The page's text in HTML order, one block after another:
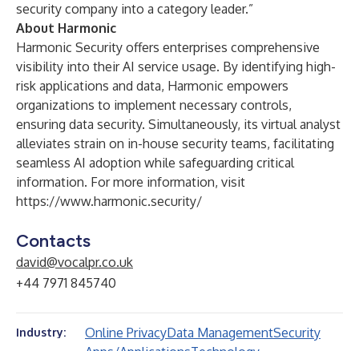
security company into a category leader.”
About Harmonic
Harmonic Security offers enterprises comprehensive
visibility into their AI service usage. By identifying high-
risk applications and data, Harmonic empowers
organizations to implement necessary controls,
ensuring data security. Simultaneously, its virtual analyst
alleviates strain on in-house security teams, facilitating
seamless AI adoption while safeguarding critical
information. For more information, visit
https://www.harmonic.security/
Contacts
david@vocalpr.co.uk
+44 7971 845740
Industry: Online PrivacyData ManagementSecurity